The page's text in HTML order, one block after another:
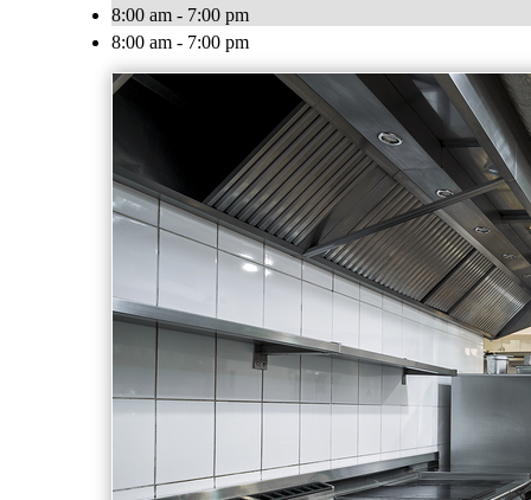
8:00 am - 7:00 pm
8:00 am - 7:00 pm